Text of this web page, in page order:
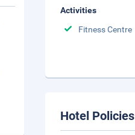
Activities
Fitness Centre
Hotel Policies